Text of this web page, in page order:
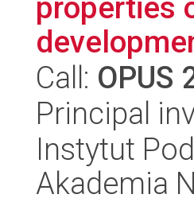
properties
Call: OPUS
Principal
Instytut
Akademia